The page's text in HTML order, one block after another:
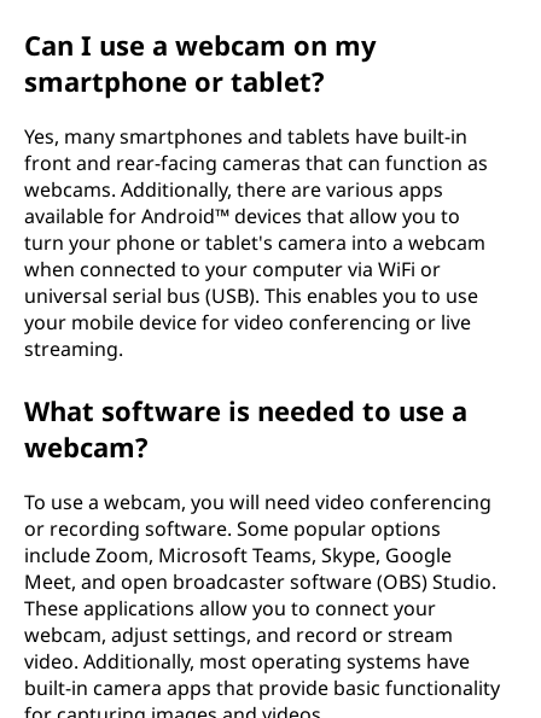
Can I use a webcam on my
smartphone or tablet?
Yes, many smartphones and tablets have built-in
front and rear-facing cameras that can function as
webcams. Additionally, there are various apps
available for Android™ devices that allow you to
turn your phone or tablet's camera into a webcam
when connected to your computer via WiFi or
universal serial bus (USB). This enables you to use
your mobile device for video conferencing or live
streaming.
What software is needed to use a
webcam?
To use a webcam, you will need video conferencing
or recording software. Some popular options
include Zoom, Microsoft Teams, Skype, Google
Meet, and open broadcaster software (OBS) Studio.
These applications allow you to connect your
webcam, adjust settings, and record or stream
video. Additionally, most operating systems have
built-in camera apps that provide basic functionality